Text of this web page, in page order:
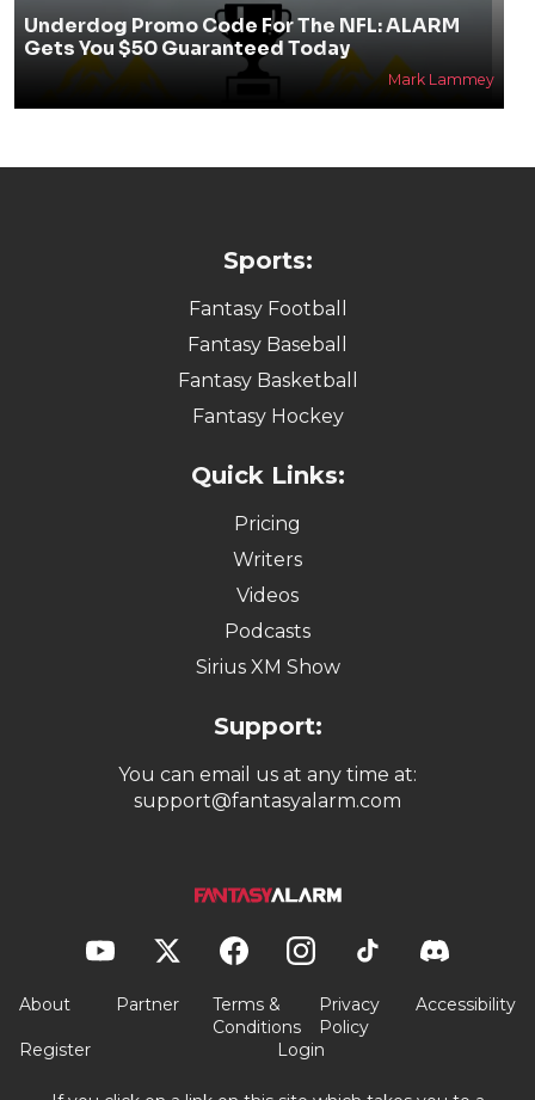
Underdog Promo Code For The NFL: ALARM
Gets You $50 Guaranteed Today
Mark Lammey
Sports:
Fantasy Football
Fantasy Baseball
Fantasy Basketball
Fantasy Hockey
Quick Links:
Pricing
Writers
Videos
Podcasts
Sirius XM Show
Support:
You can email us at any time at:
support@fantasyalarm.com
About Partner
Terms &
Conditions
Privacy
Policy
Accessibility
Register Login